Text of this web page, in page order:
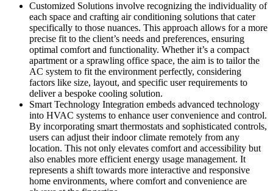
Customized Solutions involve recognizing the individuality of
each space and crafting air conditioning solutions that cater
specifically to those nuances. This approach allows for a more
precise fit to the client’s needs and preferences, ensuring
optimal comfort and functionality. Whether it’s a compact
apartment or a sprawling office space, the aim is to tailor the
AC system to fit the environment perfectly, considering
factors like size, layout, and specific user requirements to
deliver a bespoke cooling solution.
Smart Technology Integration embeds advanced technology
into HVAC systems to enhance user convenience and control.
By incorporating smart thermostats and sophisticated controls,
users can adjust their indoor climate remotely from any
location. This not only elevates comfort and accessibility but
also enables more efficient energy usage management. It
represents a shift towards more interactive and responsive
home environments, where comfort and convenience are